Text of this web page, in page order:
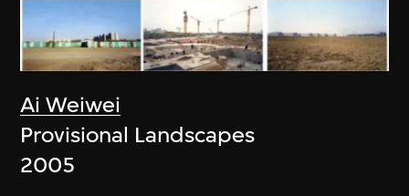
Ai Weiwei
Provisional Landscapes
2005